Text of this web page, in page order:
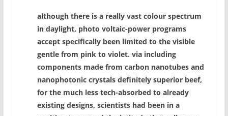
although there is a really vast colour spectrum
in daylight, photo voltaic-power programs
accept specifically been limited to the visible
gentle from pink to violet. via including
components made from carbon nanotubes and
nanophotonic crystals definitely superior beef,
for the much less tech-absorbed to already
existing designs, scientists had been in a